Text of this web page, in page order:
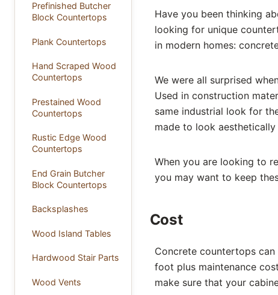
Prefinished Butcher
Block Countertops
Plank Countertops
Hand Scraped Wood
Countertops
Prestained Wood
Countertops
Rustic Edge Wood
Countertops
End Grain Butcher
Block Countertops
Backsplashes
Wood Island Tables
Hardwood Stair Parts
Wood Vents
Have you been thinking
looking for unique
in modern homes:
We were all surprised
Used in construction
same industrial look for
made to look
When you are looking to
you may want to keep
Cost
Concrete countertops
foot plus maintenance
make sure that your